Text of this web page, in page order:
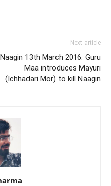
Next article
Naagin 13th March 2016: Guru
Maa introduces Mayuri
(Ichhadari Mor) to kill Naagin